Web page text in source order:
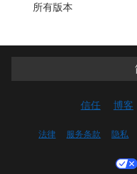
所有版本
信任 博客
法律 服务条款 隐私